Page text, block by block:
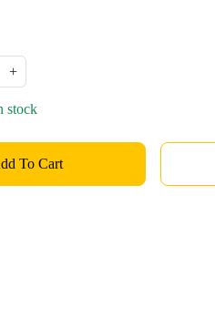
+
stock
To Cart